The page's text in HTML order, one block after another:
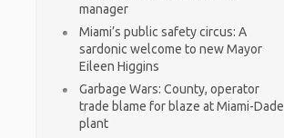
manager
Miami’s public safety circus: A
sardonic welcome to new Mayor
Eileen Higgins
Garbage Wars: County, operator
trade blame for blaze at Miami-Dade
plant